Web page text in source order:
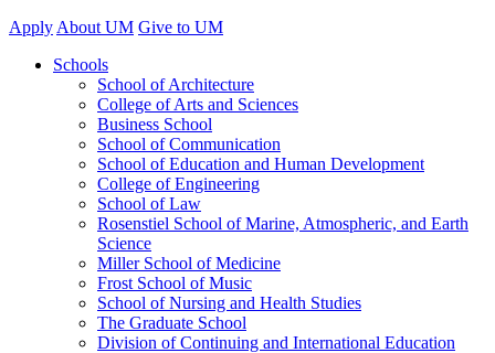
Apply About UM Give to UM
Schools
School of Architecture
College of Arts and Sciences
Business School
School of Communication
School of Education and Human Development
College of Engineering
School of Law
Rosenstiel School of Marine, Atmospheric, and Earth
Science
Miller School of Medicine
Frost School of Music
School of Nursing and Health Studies
The Graduate School
Division of Continuing and International Education